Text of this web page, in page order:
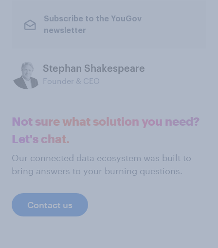
Subscribe to the YouGov
newsletter
Stephan Shakespeare
Founder & CEO
Not sure what solution you need?
Let's chat.
Our connected data ecosystem was built to
bring answers to your burning questions.
Contact us